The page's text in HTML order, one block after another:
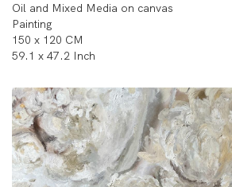
Oil and Mixed Media on canvas
Painting
150 x 120 CM
59.1 x 47.2 Inch